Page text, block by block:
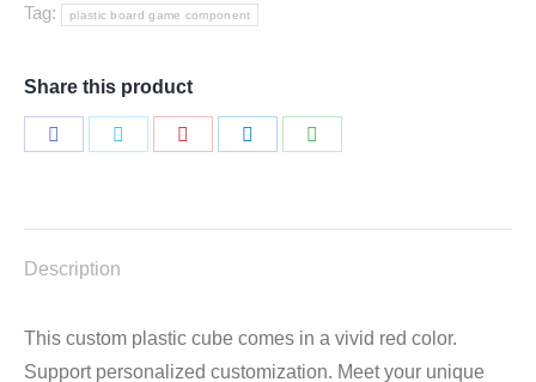
Tag:
plastic board game component
Share this product
Description
This custom plastic cube comes in a vivid red color.
Support personalized customization. Meet your unique